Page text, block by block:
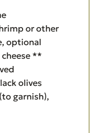
or other
optional
**
olives
garnish),